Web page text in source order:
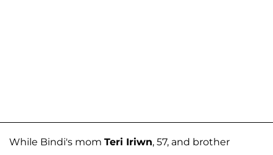
While Bindi's mom Teri Iriwn, 57, and brother